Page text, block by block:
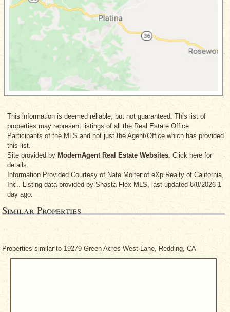
This information is deemed reliable, but not guaranteed. This list of
properties may represent listings of all the Real Estate Office
Participants of the MLS and not just the Agent/Office which has provided
this list.
Site provided by ModernAgent Real Estate Websites. Click here for
details.
Information Provided Courtesy of Nate Molter of eXp Realty of California,
Inc.. Listing data provided by Shasta Flex MLS, last updated 8/8/2026 1
day ago.
Similar Properties
Properties similar to 19279 Green Acres West Lane, Redding, CA